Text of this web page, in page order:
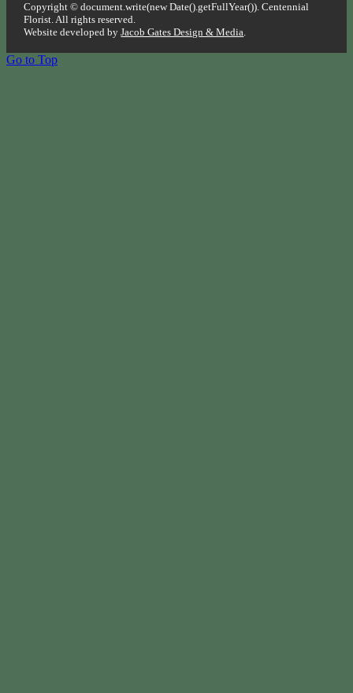
Copyright © document.write(new Date().getFullYear()). Centennial
Florist. All rights reserved.
Website developed byJacob Gates Design & Media.
Go to Top